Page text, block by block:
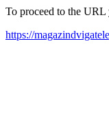
To proceed to the
https://